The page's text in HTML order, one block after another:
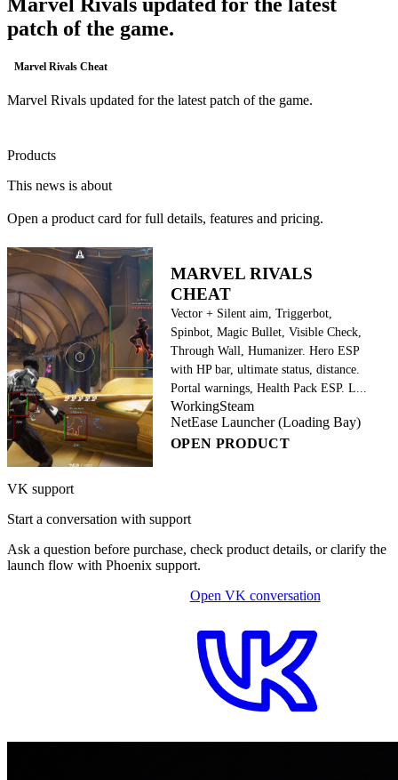
Marvel Rivals updated for the latest
patch of the game.
Marvel Rivals Cheat
Marvel Rivals updated for the latest patch of the game.
Products
This news is about
Open a product card for full details, features and pricing.
MARVEL RIVALS
CHEAT
Vector + Silent aim, Triggerbot,
Spinbot, Magic Bullet, Visible Check,
Through Wall, Humanizer. Hero ESP
with HP bar, ultimate status, distance.
Portal warnings, Health Pack ESP. L...
WorkingSteam
NetEase Launcher (Loading Bay)
OPEN PRODUCT
VK support
Start a conversation with support
Ask a question before purchase, check product details, or clarify the
launch flow with Phoenix support.
Open VK conversation